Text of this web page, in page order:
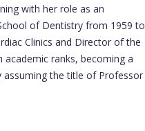
with her role as an
of Dentistry from 1959 to
Clinics and Director of the
ranks, becoming a
assuming the title of Professor